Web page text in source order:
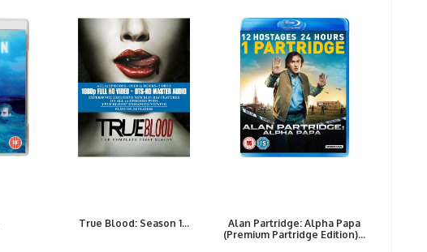
True Blood: Season 1...
Alan Partridge: Alpha Papa
(Premium Partridge Edition)...